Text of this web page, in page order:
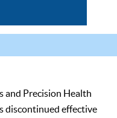
and Precision Health
discontinued effective